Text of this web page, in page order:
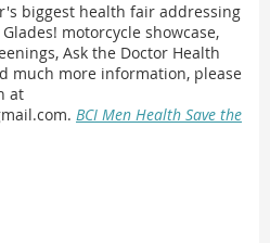
biggest health fair addressing
motorcycle showcase,
Ask the Doctor Health
much more information, please
at
BCI Men Health Save the